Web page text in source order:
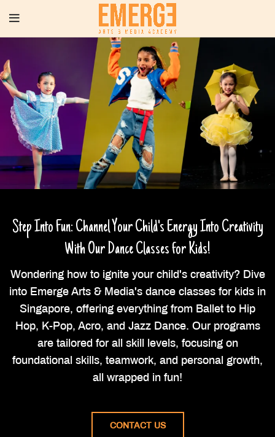
Step Into Fun: Channel Your Child's Energy Into Creativity
With Our Dance Classes for Kids!
Wondering how to ignite your child's creativity? Dive
into Emerge Arts & Media's dance classes for kids in
Singapore, offering everything from Ballet to Hip
Hop, K-Pop, Acro, and Jazz Dance. Our programs
are tailored for all skill levels, focusing on
foundational skills, teamwork, and personal growth,
all wrapped in fun!
CONTACT US